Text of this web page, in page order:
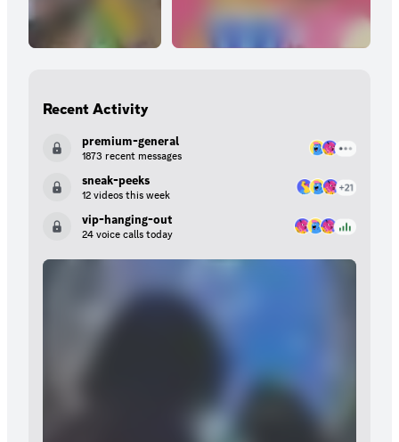
Recent Activity
premium-general
1873 recent messages
sneak-peeks
12 videos this week
vip-hanging-out
24 voice calls today